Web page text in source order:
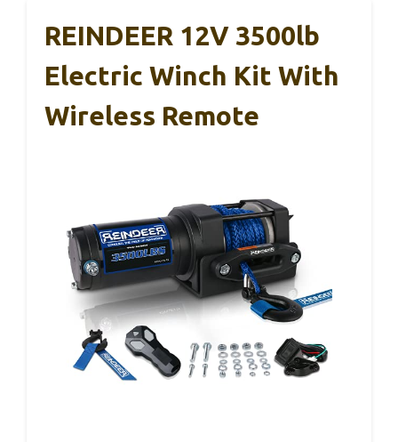
REINDEER 12V 3500lb
Electric Winch Kit With
Wireless Remote